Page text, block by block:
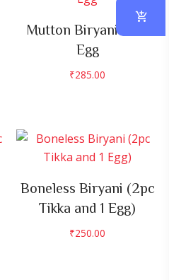
Mutton Biryani With
Egg
₹285.00
Boneless Biryani (2pc
Tikka and 1 Egg)
₹250.00